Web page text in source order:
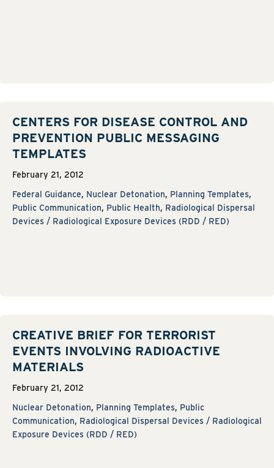
CENTERS FOR DISEASE CONTROL AND
PREVENTION PUBLIC MESSAGING
TEMPLATES
February 21, 2012
Federal Guidance, Nuclear Detonation, Planning Templates,
Public Communication, Public Health, Radiological Dispersal
Devices / Radiological Exposure Devices (RDD / RED)
CREATIVE BRIEF FOR TERRORIST
EVENTS INVOLVING RADIOACTIVE
MATERIALS
February 21, 2012
Nuclear Detonation, Planning Templates, Public
Communication, Radiological Dispersal Devices / Radiological
Exposure Devices (RDD / RED)